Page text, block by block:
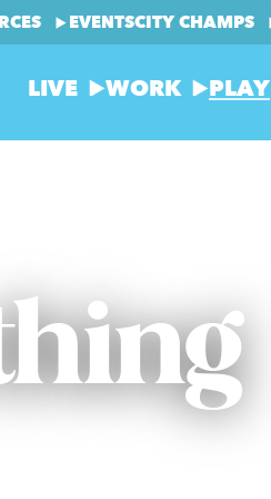
EVENTSCITY CHAMPS
LIVE WORK PLAY